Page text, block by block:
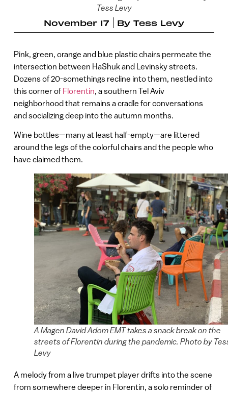
Tess Levy
November 17 By Tess Levy
Pink, green, orange and blue plastic chairs permeate the
intersection between HaShuk and Levinsky streets.
Dozens of 20-somethings recline into them, nestled into
this corner of Florentin, a southern Tel Aviv
neighborhood that remains a cradle for conversations
and socializing deep into the autumn months.
Wine bottles—many at least half-empty—are littered
around the legs of the colorful chairs and the people who
have claimed them.
A Magen David Adom EMT takes a snack break on the
streets of Florentin during the pandemic. Photo by
Levy
A melody from a live trumpet player drifts into the scene
from somewhere deeper in Florentin, a solo reminder of